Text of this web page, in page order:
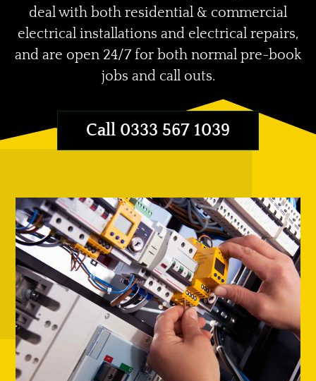
deal with both residential & commercial
electrical installations and electrical repairs,
and are open 24/7 for both normal pre-book
jobs and call outs.
Call 0333 567 1039